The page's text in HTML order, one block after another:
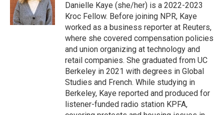
o
k
r
I
n
Danielle Kaye (she/her) is a 2022-2023
Kroc Fellow. Before joining NPR, Kaye
worked as a business reporter at Reuters,
where she covered compensation policies
and union organizing at technology and
retail companies. She graduated from UC
Berkeley in 2021 with degrees in Global
Studies and French. While studying in
Berkeley, Kaye reported and produced for
listener-funded radio station KPFA,